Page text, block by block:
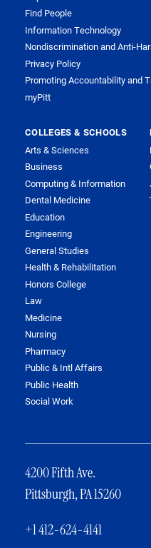
Find People
Information Technology
Nondiscrimination and Anti-
Privacy Policy
Promoting Accountability and
myPitt
COLLEGES & SCHOOLS
Arts & Sciences
Business
Computing & Information
Dental Medicine
Education
Engineering
General Studies
Health & Rehabilitation
Honors College
Law
Medicine
Nursing
Pharmacy
Public & Intl Affairs
Public Health
Social Work
4200 Fifth Ave.
Pittsburgh, PA 15260
+1 412-624-4141